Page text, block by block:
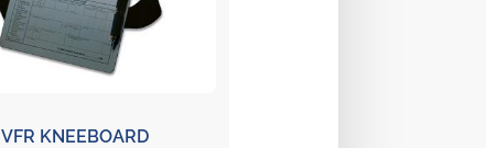
VFR KNEEBOARD